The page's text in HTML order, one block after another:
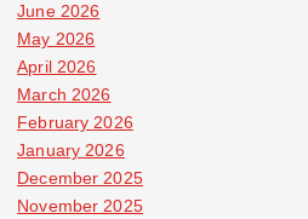
June 2026
May 2026
April 2026
March 2026
February 2026
January 2026
December 2025
November 2025